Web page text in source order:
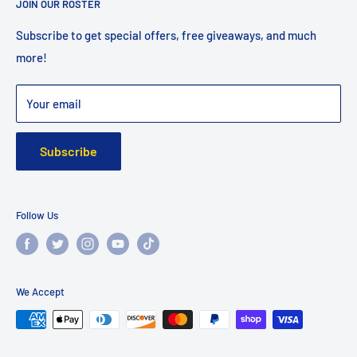
Shipping
Returns
Faq
Privacy Policy
Warranty
JOIN OUR ROSTER
Subscribe to get special offers, free giveaways, and much
more!
Your email
Subscribe
Follow Us
We Accept